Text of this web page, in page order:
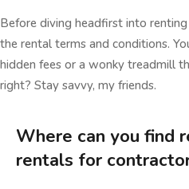
Before diving headfirst into
the rental terms and conditions.
hidden fees or a wonky treadmill
right? Stay savvy, my friends.
Where can you find
rentals for